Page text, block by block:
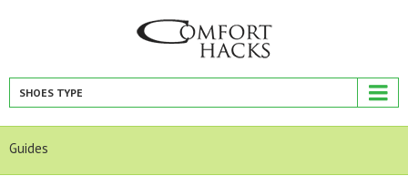
SHOES TYPE
Guides